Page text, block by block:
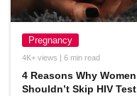
Pregnancy
4K+ views | 6 min read
4 Reasons Why Women
Shouldn’t Skip HIV Test